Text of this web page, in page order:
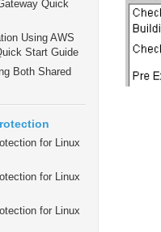
Quick
Using AWS
Start Guide
Both Shared
for Linux
for Linux
for Linux